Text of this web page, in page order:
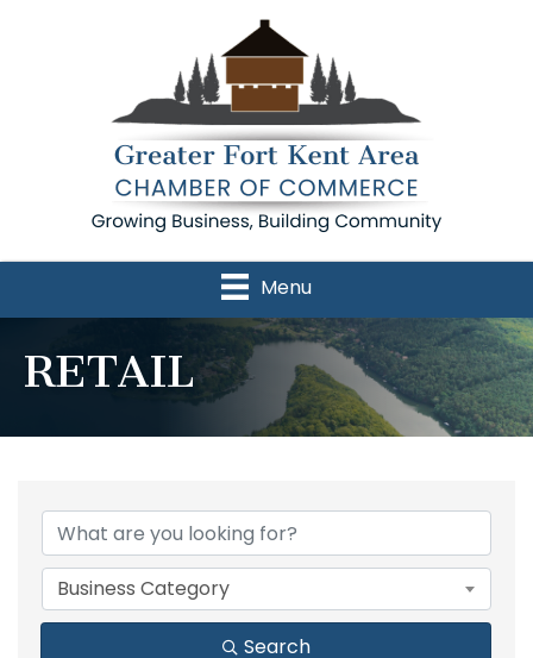
Menu
RETAIL
{Directory Results}
Business Category
Search